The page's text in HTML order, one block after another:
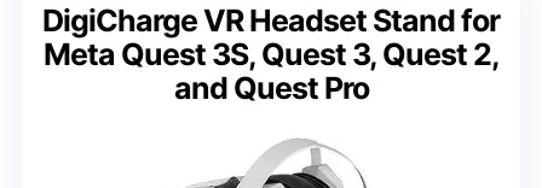
DigiCharge VR Headset Stand for
Meta Quest 3S, Quest 3, Quest 2,
and Quest Pro